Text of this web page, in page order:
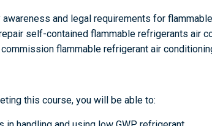
awareness and legal requirements for
self-contained flammable refrigerants air
flammable refrigerant air
this course, you will be able to: